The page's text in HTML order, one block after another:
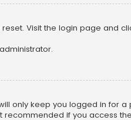
Visit the login page and
only keep you logged in for
recommended if you access